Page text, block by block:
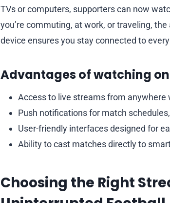
TVs or computers, supporters can now
you’re commuting, at work, or traveling,
device ensures you stay connected to
Advantages of watching
Access to live streams from
Push notifications for match
User-friendly interfaces designed for
Ability to cast matches directly to
Choosing the Right